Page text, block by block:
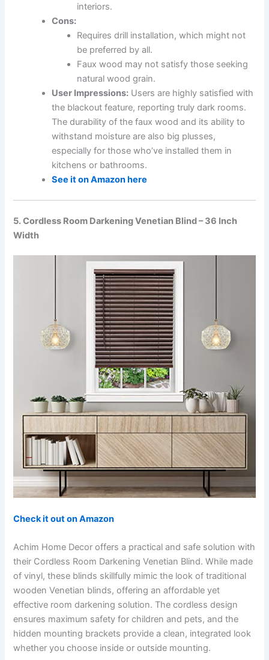
interiors.
Cons:
Requires drill installation, which might not
be preferred by all.
Faux wood may not satisfy those seeking
natural wood grain.
User Impressions: Users are highly satisfied with
the blackout feature, reporting truly dark rooms.
The durability of the faux wood and its ability to
withstand moisture are also big plusses,
especially for those who’ve installed them in
kitchens or bathrooms.
See it on Amazon here
5. Cordless Room Darkening Venetian Blind – 36 Inch
Width
Check it out on Amazon
Achim Home Decor offers a practical and safe solution with
their Cordless Room Darkening Venetian Blind. While made
of vinyl, these blinds skillfully mimic the look of traditional
wooden Venetian blinds, offering an affordable yet
effective room darkening solution. The cordless design
ensures maximum safety for children and pets, and the
hidden mounting brackets provide a clean, integrated look
whether you choose inside or outside mounting.